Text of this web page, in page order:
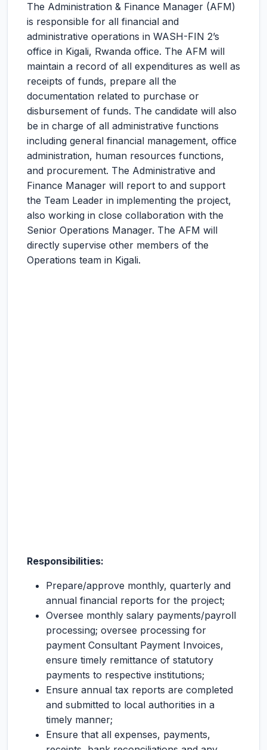
The Administration & Finance Manager (AFM)
is responsible for all financial and
administrative operations in WASH-FIN 2’s
office in Kigali, Rwanda office. The AFM will
maintain a record of all expenditures as well as
receipts of funds, prepare all the
documentation related to purchase or
disbursement of funds. The candidate will also
be in charge of all administrative functions
including general financial management, office
administration, human resources functions,
and procurement. The Administrative and
Finance Manager will report to and support
the Team Leader in implementing the project,
also working in close collaboration with the
Senior Operations Manager. The AFM will
directly supervise other members of the
Operations team in Kigali.
Responsibilities:
Prepare/approve monthly, quarterly and
annual financial reports for the project;
Oversee monthly salary payments/payroll
processing; oversee processing for
payment Consultant Payment Invoices,
ensure timely remittance of statutory
payments to respective institutions;
Ensure annual tax reports are completed
and submitted to local authorities in a
timely manner;
Ensure that all expenses, payments,